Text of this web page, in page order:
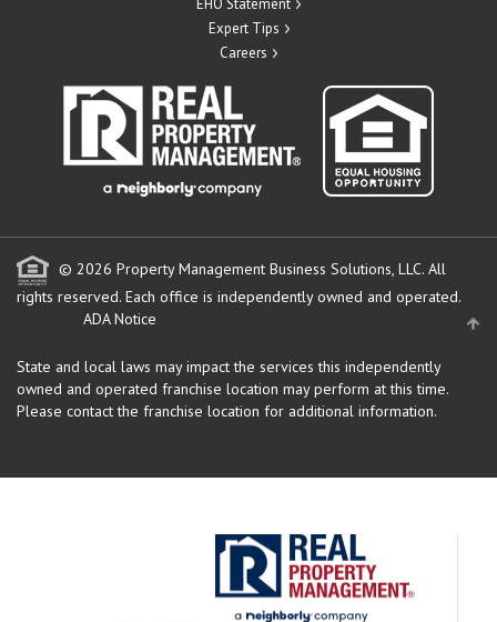
EHO Statement
Expert Tips
Careers
© 2026 Property Management Business Solutions, LLC. All
rights reserved. Each office is independently owned and operated.
ADA Notice
State and local laws may impact the services this independently
owned and operated franchise location may perform at this time.
Please contact the franchise location for additional information.